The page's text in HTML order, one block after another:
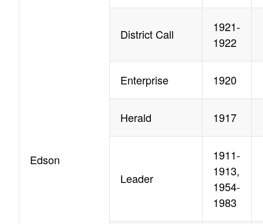
Edson
District Call
1921-
1922
Enterprise 1920
Herald 1917
Leader
1911-
1913,
1954-
1983